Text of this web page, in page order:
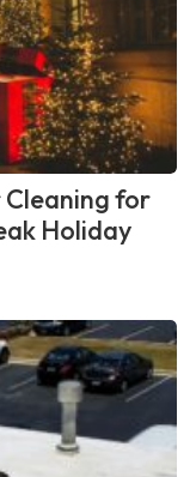
for
Holiday